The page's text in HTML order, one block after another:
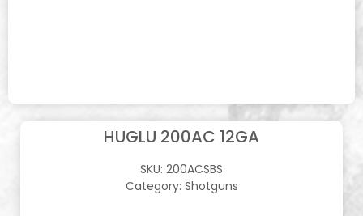
HUGLU 200AC 12GA
SKU: 200ACSBS
Category: Shotguns